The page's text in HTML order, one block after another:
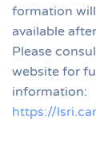
formation
available
Please
website for
information:
https://